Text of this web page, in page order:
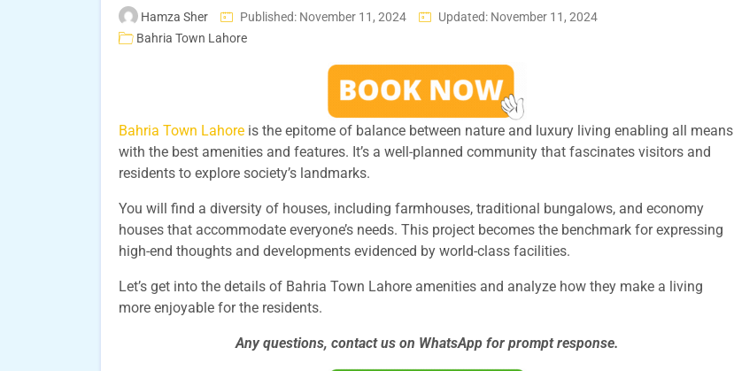
Hamza Sher Published: November 11, 2024
Updated: November 11, 2024
Bahria Town Lahore
Bahria Town Lahore is the epitome of balance between nature and luxury living enabling all means
with the best amenities and features. It’s a well-planned community that fascinates visitors and
residents to explore society’s landmarks.
You will find a diversity of houses, including farmhouses, traditional bungalows, and economy
houses that accommodate everyone’s needs. This project becomes the benchmark for expressing
high-end thoughts and developments evidenced by world-class facilities.
Let’s get into the details of Bahria Town Lahore amenities and analyze how they make a living
more enjoyable for the residents.
Any questions, contact us on WhatsApp for prompt response.